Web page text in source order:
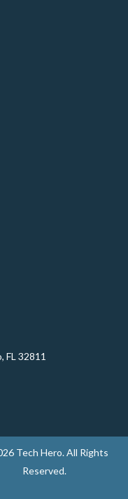
FL 32811
Tech Hero. All Rights
Reserved.